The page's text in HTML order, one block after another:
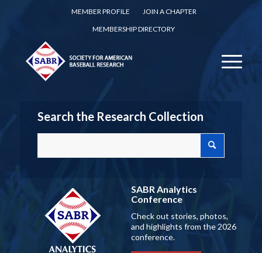
MEMBER PROFILE
JOIN A CHAPTER
MEMBERSHIP DIRECTORY
Search the Research Collection
SABR Analytics
Conference
Check out stories, photos,
and highlights from the 2026
conference.